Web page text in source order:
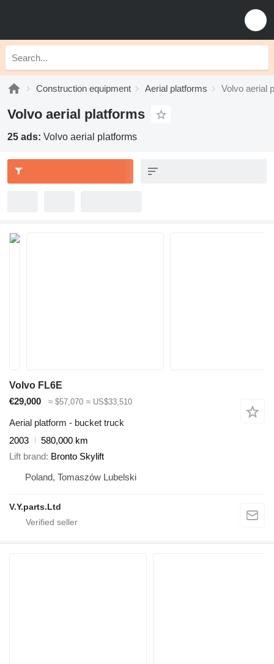
Construction equipment Aerial platforms Volvo aerial
Volvo aerial platforms
25 ads: Volvo aerial platforms
Volvo FL6E
€29,000
≈ $57,070 ≈ US$33,510
Aerial platform - bucket truck
2003
580,000 km
Lift brand Bronto Skylift
Poland, Tomaszów Lubelski
V.Y.parts.Ltd